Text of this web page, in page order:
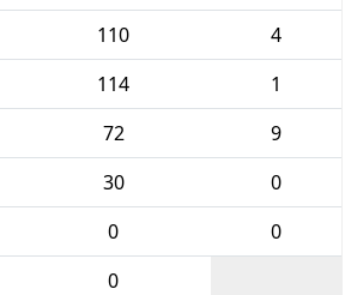
110
4
114
1
72
9
30
0
0
0
0